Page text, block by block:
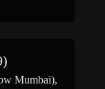
Mumbai),